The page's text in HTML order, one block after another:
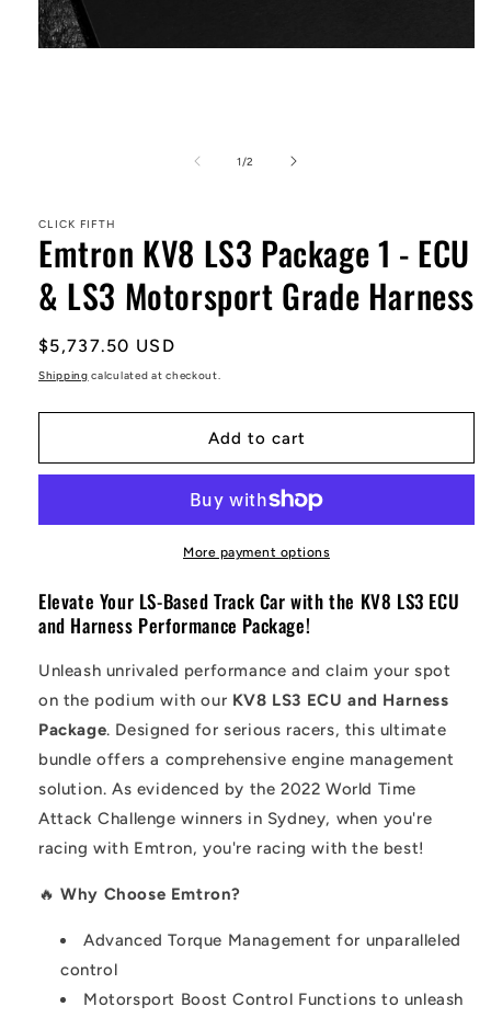
1 /of
2
CLICK FIFTH
Emtron KV8 LS3 Package 1 - ECU
& LS3 Motorsport Grade Harness
Regular
price
$5,737.50 USD
Shipping calculated at checkout.
Add to cart
More payment options
Elevate Your LS-Based Track Car with the KV8 LS3 ECU
and Harness Performance Package!
Unleash unrivaled performance and claim your spot
on the podium with our KV8 LS3 ECU and Harness
Package. Designed for serious racers, this ultimate
bundle offers a comprehensive engine management
solution. As evidenced by the 2022 World Time
Attack Challenge winners in Sydney, when you're
racing with Emtron, you're racing with the best!
🔥Why Choose Emtron?
Advanced Torque Management for unparalleled
control
Motorsport Boost Control Functions to unleash